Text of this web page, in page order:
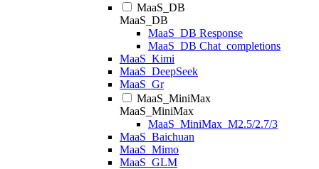
MaaS_DB
MaaS_DB
MaaS_DB Response
MaaS_DB Chat_completions
MaaS_Kimi
MaaS_DeepSeek
MaaS_Gr
MaaS_MiniMax
MaaS_MiniMax
MaaS_MiniMax_M2.5/2.7/3
MaaS_Baichuan
MaaS_Mimo
MaaS_GLM